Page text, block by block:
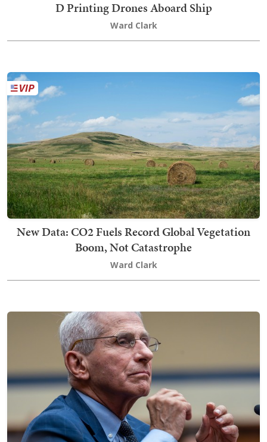
D Printing Drones Aboard Ship
Ward Clark
New Data: CO2 Fuels Record Global Vegetation
Boom, Not Catastrophe
Ward Clark